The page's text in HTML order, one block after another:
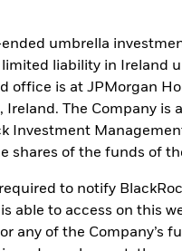
umbrella
liability in Ireland
office is at JPMorgan
Ireland. The Company is
Investment
shares of the funds of
to notify
able to access on this
any of the Company’s
Asset
Life